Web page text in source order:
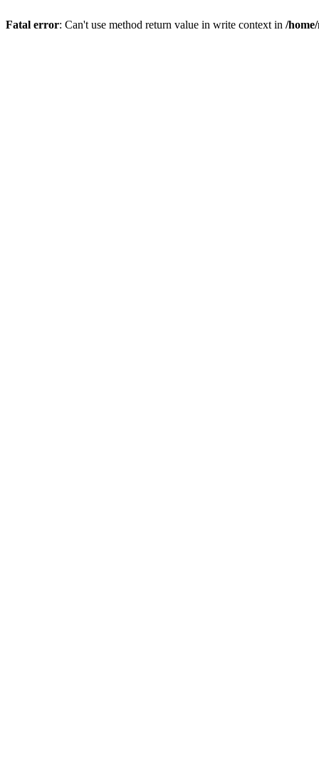
Fatal error: Can't use method return value in write context in /